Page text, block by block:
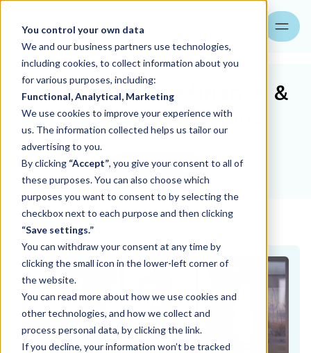
You control your own data
We and our business partners use technologies,
including cookies, to collect information about you
for various purposes, including:
Functional, Analytical, Marketing
We use cookies to improve your experience with
us. The information collected helps us tailor our
advertising to you.
By clicking “Accept”, you give your consent to all of
these purposes. You can also choose which
purposes you want to consent to by selecting the
checkbox next to each purpose and then clicking
“Save settings.”
You can withdraw your consent at any time by
clicking the small icon in the lower-left corner of
the website.
You can read more about how we use cookies and
other technologies, and how we collect and
process personal data, by clicking the link.
If you decline, your information won’t be tracked
Outsourcing of finance &
business operations
Contact us
Services